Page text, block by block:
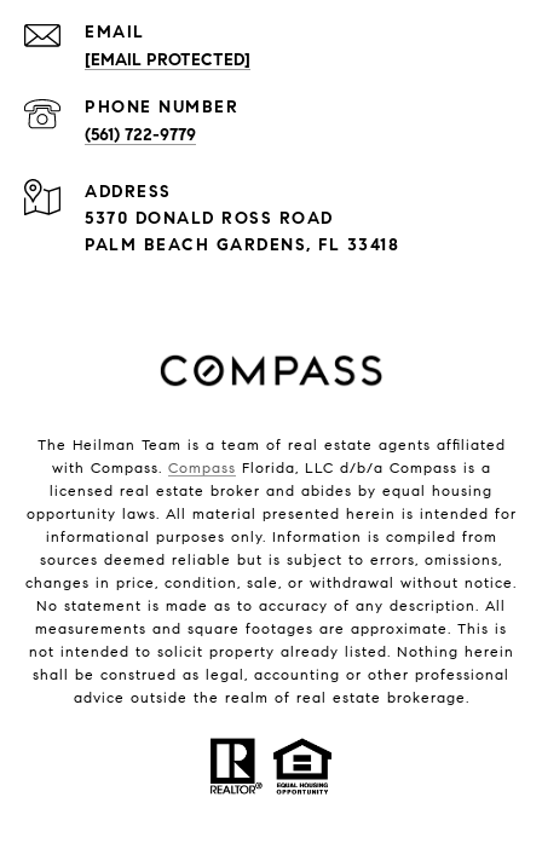
EMAIL
[EMAIL PROTECTED]
PHONE NUMBER
(561) 722-9779
ADDRESS
5370 DONALD ROSS ROAD
PALM BEACH GARDENS, FL 33418
The Heilman Team is a team of real estate agents affiliated
with Compass. Compass Florida, LLC d/b/a Compass is a
licensed real estate broker and abides by equal housing
opportunity laws. All material presented herein is intended for
informational purposes only. Information is compiled from
sources deemed reliable but is subject to errors, omissions,
changes in price, condition, sale, or withdrawal without notice.
No statement is made as to accuracy of any description. All
measurements and square footages are approximate. This is
not intended to solicit property already listed. Nothing herein
shall be construed as legal, accounting or other professional
advice outside the realm of real estate brokerage.